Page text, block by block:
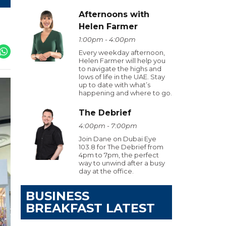
Afternoons with
Helen Farmer
1:00pm - 4:00pm
Every weekday afternoon,
Helen Farmer will help you
to navigate the highs and
lows of life in the UAE. Stay
up to date with what’s
happening and where to go.
The Debrief
4:00pm - 7:00pm
Join Dane on Dubai Eye
103.8 for The Debrief from
4pm to 7pm, the perfect
way to unwind after a busy
day at the office.
BUSINESS
BREAKFAST LATEST